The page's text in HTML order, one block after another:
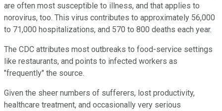
are often most susceptible to illness, and that applies to
norovirus, too. This virus contributes to approximately 56,000
to 71,000 hospitalizations, and 570 to 800 deaths each year.
The CDC attributes most outbreaks to food-service settings
like restaurants, and points to infected workers as
"frequently" the source.
Given the sheer numbers of sufferers, lost productivity,
healthcare treatment, and occasionally very serious